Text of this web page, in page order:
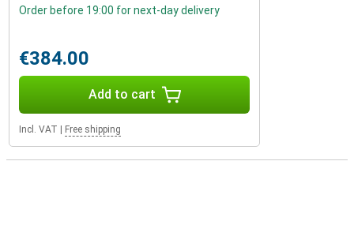
Order before 19:00 for next-day delivery
€384.00
Add to cart
Incl. VAT Free shipping